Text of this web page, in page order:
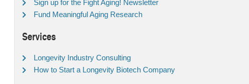
Sign up for the Fight Aging! Newsletter
Fund Meaningful Aging Research
Services
Longevity Industry Consulting
How to Start a Longevity Biotech Company